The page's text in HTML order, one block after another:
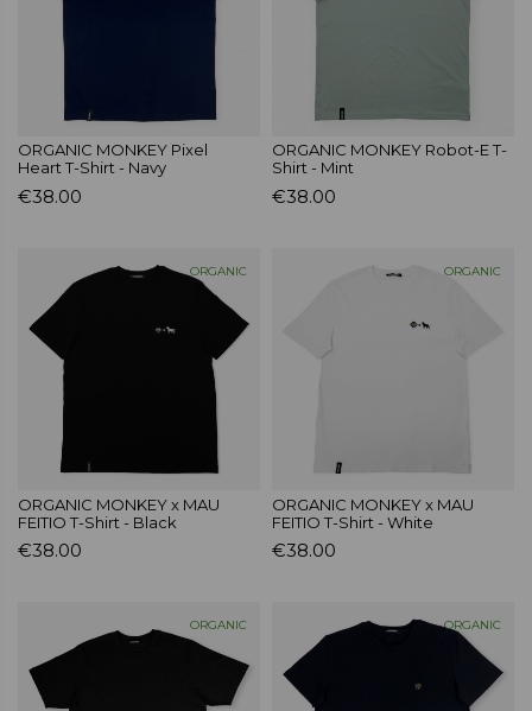
ORGANIC MONKEY Pixel
Heart T-Shirt - Navy
€38.00
ORGANIC MONKEY Robot-E T-
Shirt - Mint
€38.00
ORGANIC
ORGANIC MONKEY x MAU
FEITIO T-Shirt - Black
€38.00
ORGANIC
ORGANIC MONKEY x MAU
FEITIO T-Shirt - White
€38.00
ORGANIC ORGANIC